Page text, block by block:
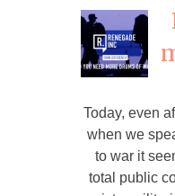
Today, even
when we
to war it
total public